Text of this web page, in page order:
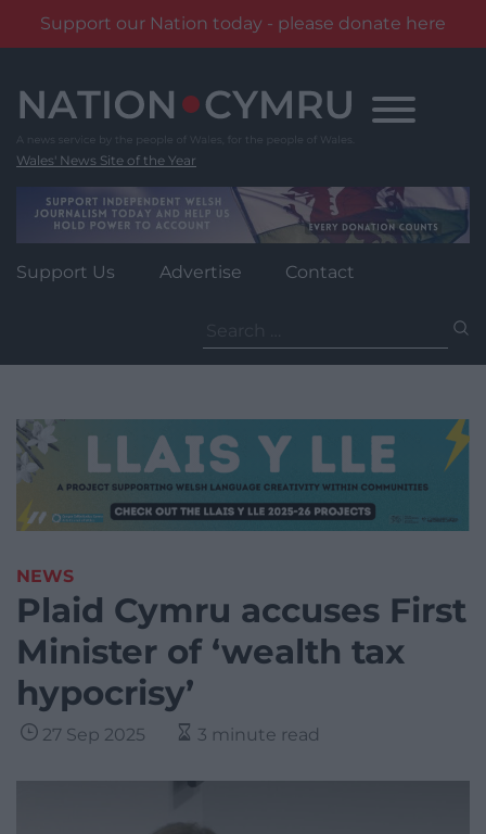
Support our Nation today - please donate here
content
Wales' News Site of the Year
Support Us Advertise Contact
for:
NEWS
Plaid Cymru accuses First
Minister of ‘wealth tax
hypocrisy’
27 Sep 2025 3 minute read